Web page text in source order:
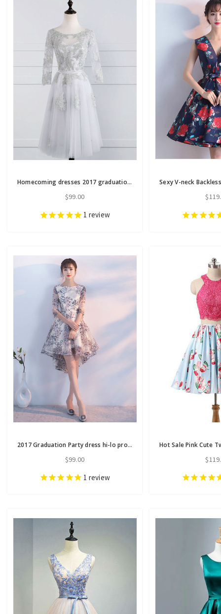
Homecoming dresses 2017 graduation dresses sexy backless
$99.00
1 review
2017 Graduation Party dress hi-lo prom dresses homecoming dresses
$99.00
1 review